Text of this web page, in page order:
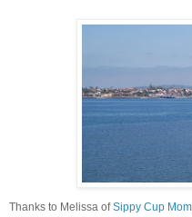
Thanks to Melissa ofSippy Cup Mom